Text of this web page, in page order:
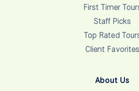
First Timer
Staff Picks
Top Rated
Client Favorites
About Us